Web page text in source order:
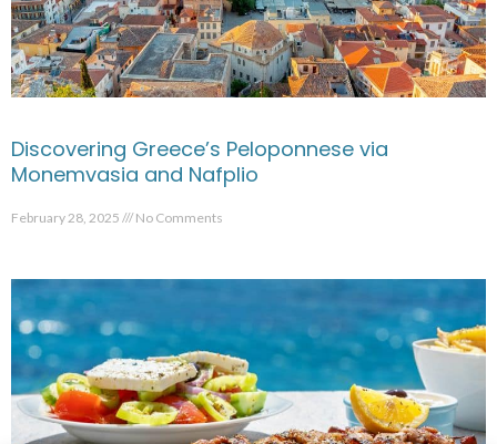
Discovering Greece’s Peloponnese via
Monemvasia and Nafplio
February 28, 2025 No Comments